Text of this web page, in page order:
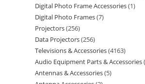
Digital Photo Frame Accessories 1
Digital Photo Frames 7
Projectors 256
Data Projectors 256
Televisions & Accessories 4163
Audio Equipment Parts & Accessories
Antennas & Accessories 5